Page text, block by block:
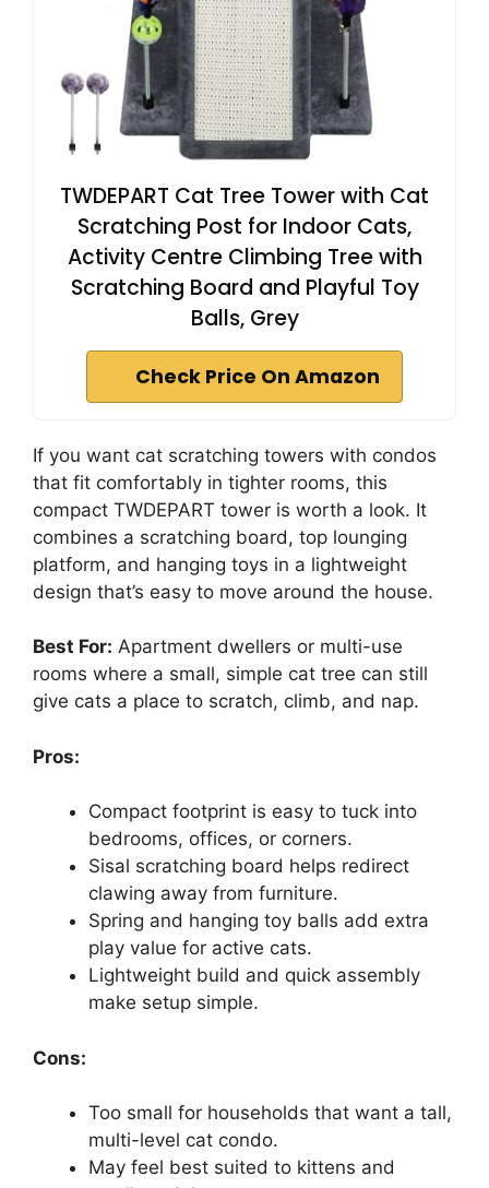
TWDEPART Cat Tree Tower with Cat
Scratching Post for Indoor Cats,
Activity Centre Climbing Tree with
Scratching Board and Playful Toy
Balls, Grey
Check Price On Amazon
If you want cat scratching towers with condos
that fit comfortably in tighter rooms, this
compact TWDEPART tower is worth a look. It
combines a scratching board, top lounging
platform, and hanging toys in a lightweight
design that’s easy to move around the house.
Best For: Apartment dwellers or multi-use
rooms where a small, simple cat tree can still
give cats a place to scratch, climb, and nap.
Pros:
Compact footprint is easy to tuck into
bedrooms, offices, or corners.
Sisal scratching board helps redirect
clawing away from furniture.
Spring and hanging toy balls add extra
play value for active cats.
Lightweight build and quick assembly
make setup simple.
Cons:
Too small for households that want a tall,
multi-level cat condo.
May feel best suited to kittens and